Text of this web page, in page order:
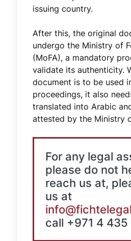
issuing country.
After this, the original
undergo the Ministry of
(MoFA), a mandatory
validate its authenticity.
document is to be used
proceedings, it also
translated into Arabic
attested by the Ministry
For any legal
please do not
reach us at,
us at
call +971 4 435